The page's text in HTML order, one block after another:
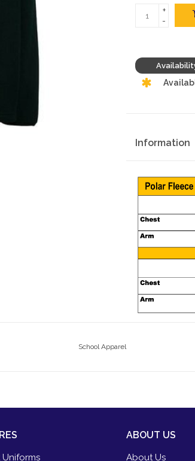
+
-
Information
School Apparel
Uniforms
ABOUT US
About Us